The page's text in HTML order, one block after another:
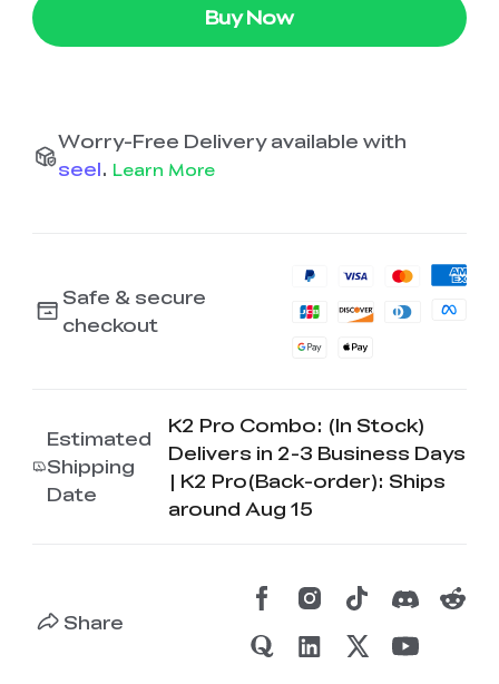
Buy Now
Worry-Free Delivery available with
seel. Learn More
Safe & secure
checkout
Estimated
Shipping
Date
K2 Pro Combo: (In Stock)
Delivers in 2-3 Business Days
| K2 Pro(Back-order): Ships
around Aug 15
Share